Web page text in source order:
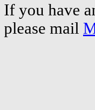
If you have
please mail